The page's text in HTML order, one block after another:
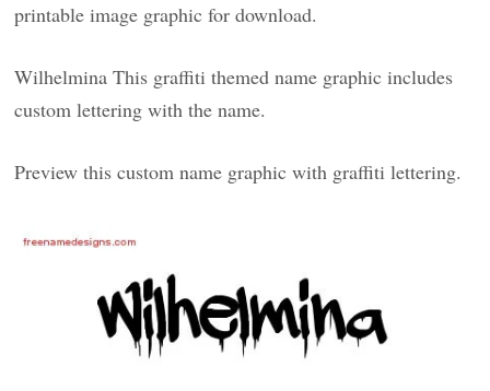
printable image graphic for download.
Wilhelmina This graffiti themed name graphic includes
custom lettering with the name.
Preview this custom name graphic with graffiti lettering.